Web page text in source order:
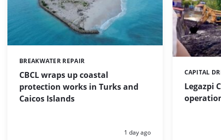
CBCL wraps up coastal
protection works in Turks and
Caicos Islands
Categories:
BREAKWATER REPAIR
Posted:
1 day ago
Legazpi
Categories:
CAPITAL